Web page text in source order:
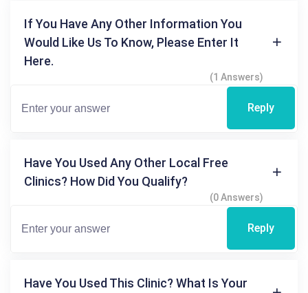
If You Have Any Other Information You
Would Like Us To Know, Please Enter It
Here.
(1 Answers)
Reply
Have You Used Any Other Local Free
Clinics? How Did You Qualify?
(0 Answers)
Reply
Have You Used This Clinic? What Is Your